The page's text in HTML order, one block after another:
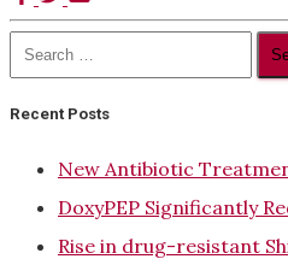
for:
Recent Posts
New Antibiotic
DoxyPEP Significantly
Rise in drug-resistant